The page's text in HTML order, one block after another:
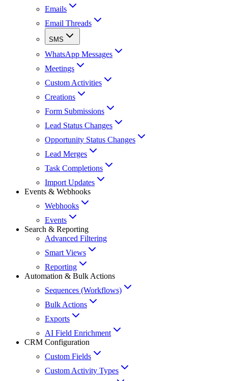
Emails
Email Threads
SMS
WhatsApp Messages
Meetings
Custom Activities
Creations
Form Submissions
Lead Status Changes
Opportunity Status Changes
Lead Merges
Task Completions
Import Updates
Events & Webhooks
Webhooks
Events
Search & Reporting
Advanced Filtering
Smart Views
Reporting
Automation & Bulk Actions
Sequences (Workflows)
Bulk Actions
Exports
AI Field Enrichment
CRM Configuration
Custom Fields
Custom Activity Types